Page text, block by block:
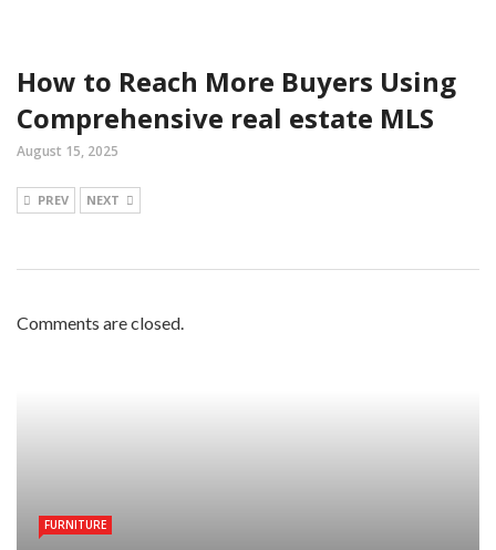
How to Reach More Buyers Using
Comprehensive real estate MLS
August 15, 2025
PREV NEXT
Comments are closed.
FURNITURE